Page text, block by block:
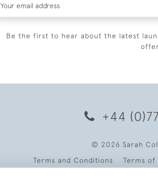
Be the first to hear about the latest
+44
© 2026 Sarah
Terms and Conditions
Terms of